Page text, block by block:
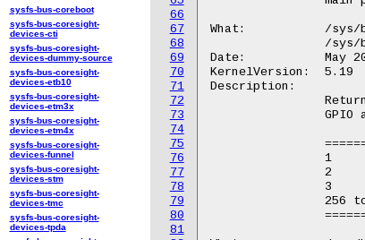
66
67
68
69
70
71
72
73
74
75
76
77
78
79
80
81
What:		/sys/bus/platform/devices/GGL0001:*/GPIO.X/GPIO.0
Date:		May 2022
KernelVersion:	5.19
Description:
sysfs-bus-coreboot
sysfs-bus-coresight-
devices-cti
sysfs-bus-coresight-
devices-dummy-source
sysfs-bus-coresight-
devices-etb10
sysfs-bus-coresight-
devices-etm3x
sysfs-bus-coresight-
devices-etm4x
sysfs-bus-coresight-
devices-funnel
sysfs-bus-coresight-
devices-stm
sysfs-bus-coresight-
devices-tmc
sysfs-bus-coresight-
devices-tpda